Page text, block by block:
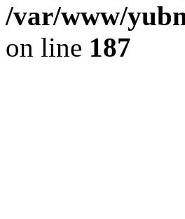
/var/www/
on line 187